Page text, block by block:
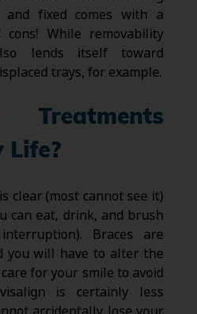
and fixed comes with a
While removability
lends itself toward
trays, for example.
Life?
clear (most cannot see it)
can eat, drink, and brush
Braces are
you will have to alter the
for your smile to avoid
is certainly less